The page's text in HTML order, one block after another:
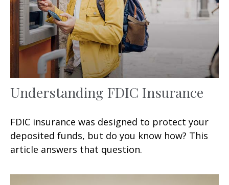
Understanding FDIC Insurance
FDIC insurance was designed to protect your
deposited funds, but do you know how? This
article answers that question.